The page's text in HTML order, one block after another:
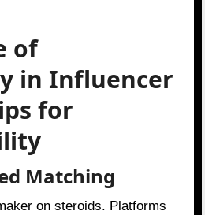
of
in Influencer
for
Matching
on steroids. Platforms